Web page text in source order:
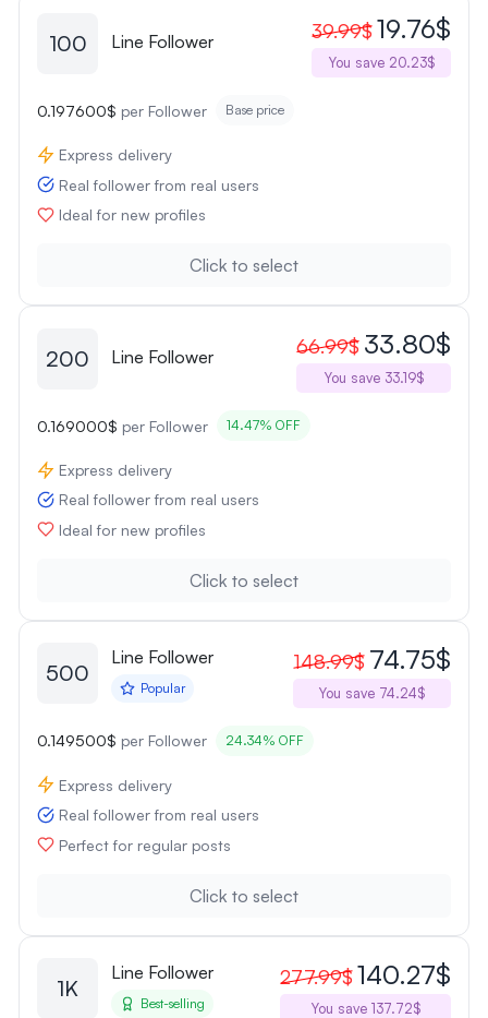
100 Line Follower 39.99$19.76$
You save 20.23$
0.197600$ per Follower Base price
Express delivery
Real follower from real users
Ideal for new profiles
Click to select
200 Line Follower 66.99$ 33.80$
You save 33.19$
0.169000$ per Follower 14.47% OFF
Express delivery
Real follower from real users
Ideal for new profiles
Click to select
500
Line Follower
Popular
148.99$ 74.75$
You save 74.24$
0.149500$ per Follower 24.34% OFF
Express delivery
Real follower from real users
Perfect for regular posts
Click to select
1K
Line Follower
Best-selling
277.99$140.27$
You save 137.72$